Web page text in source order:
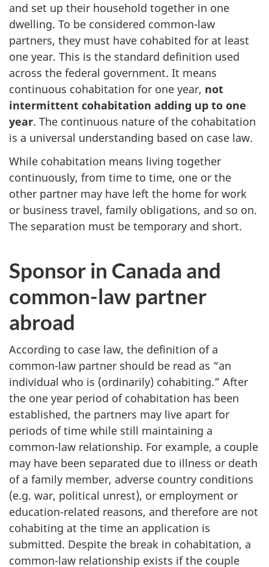
and set up their household together in one
dwelling. To be considered common-law
partners, they must have cohabited for at least
one year. This is the standard definition used
across the federal government. It means
continuous cohabitation for one year, not
intermittent cohabitation adding up to one
year. The continuous nature of the cohabitation
is a universal understanding based on case law.
While cohabitation means living together
continuously, from time to time, one or the
other partner may have left the home for work
or business travel, family obligations, and so on.
The separation must be temporary and short.
Sponsor in Canada and
common-law partner
abroad
According to case law, the definition of a
common-law partner should be read as “an
individual who is (ordinarily) cohabiting.” After
the one year period of cohabitation has been
established, the partners may live apart for
periods of time while still maintaining a
common-law relationship. For example, a couple
may have been separated due to illness or death
of a family member, adverse country conditions
(e.g. war, political unrest), or employment or
education-related reasons, and therefore are not
cohabiting at the time an application is
submitted. Despite the break in cohabitation, a
common-law relationship exists if the couple